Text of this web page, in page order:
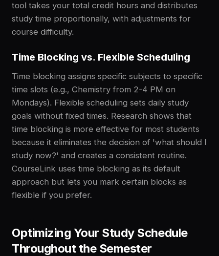
tool takes your total credit hours and distributes
study time proportionally, with adjustments for
course difficulty.
Time Blocking vs. Flexible Scheduling
Time blocking assigns specific subjects to specific
time slots (e.g., Chemistry from 2-4 PM on
Mondays). Flexible scheduling sets daily study
goals without fixed times. Research shows that
time blocking is more effective for most students
because it eliminates the decision of 'what should I
study now?' and creates a consistent routine.
CourseLink uses time blocking as its default
approach but lets you mark certain blocks as
flexible if you prefer.
Optimizing Your Study Schedule
Throughout the Semester